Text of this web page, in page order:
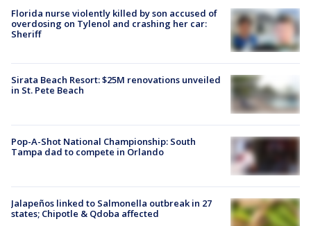
Florida nurse violently killed by son accused of
overdosing on Tylenol and crashing her car:
Sheriff
Sirata Beach Resort: $25M renovations unveiled
in St. Pete Beach
Pop-A-Shot National Championship: South
Tampa dad to compete in Orlando
Jalapeños linked to Salmonella outbreak in 27
states; Chipotle & Qdoba affected